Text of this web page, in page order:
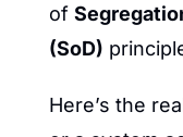
of
(SoD)
Here’s the